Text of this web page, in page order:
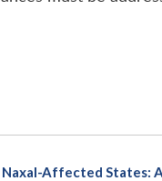
Affected States: